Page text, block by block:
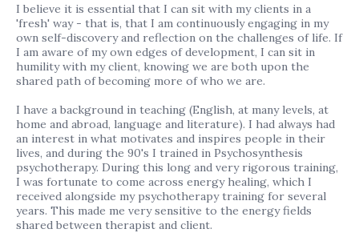
I believe it is essential that I can sit with my clients in a
'fresh' way - that is, that I am continuously engaging in my
own self-discovery and reflection on the challenges of life. If
I am aware of my own edges of development, I can sit in
humility with my client, knowing we are both upon the
shared path of becoming more of who we are.
I have a background in teaching (English, at many levels, at
home and abroad, language and literature). I had always had
an interest in what motivates and inspires people in their
lives, and during the 90's I trained in Psychosynthesis
psychotherapy. During this long and very rigorous training,
I was fortunate to come across energy healing, which I
received alongside my psychotherapy training for several
years. This made me very sensitive to the energy fields
shared between therapist and client.